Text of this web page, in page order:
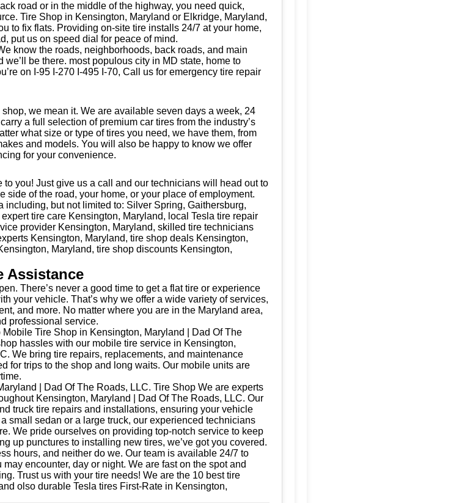
road or in the middle of the highway, you need quick,
Tire Shop in Kensington, Maryland or Elkridge, Maryland,
to fix flats. Providing on-site tire installs 24/7 at your home,
put us on speed dial for peace of mind.
know the roads, neighborhoods, back roads, and main
we’ll be there. most populous city in MD state, home to
on I-95 I-270 I-495 I-70, Call us for emergency tire repair
we mean it. We are available seven days a week, 24
a full selection of premium car tires from the industry’s
what size or type of tires you need, we have them, from
and models. You will also be happy to know we offer
for your convenience.
to you! Just give us a call and our technicians will head out to
side of the road, your home, or your place of employment.
including, but not limited to: Silver Spring, Gaithersburg,
tire care Kensington, Maryland, local Tesla tire repair
provider Kensington, Maryland, skilled tire technicians
Kensington, Maryland, tire shop deals Kensington,
Maryland, tire shop discounts Kensington,
Assistance
There’s never a good time to get a flat tire or experience
your vehicle. That’s why we offer a wide variety of services,
and more. No matter where you are in the Maryland area,
professional service.
Tire Shop in Kensington, Maryland | Dad Of The
hassles with our mobile tire service in Kensington,
We bring tire repairs, replacements, and maintenance
for trips to the shop and long waits. Our mobile units are
| Dad Of The Roads, LLC. Tire Shop We are experts
Kensington, Maryland | Dad Of The Roads, LLC. Our
truck tire repairs and installations, ensuring your vehicle
small sedan or a large truck, our experienced technicians
We pride ourselves on providing top-notch service to keep
up punctures to installing new tires, we’ve got you covered.
hours, and neither do we. Our team is available 24/7 to
encounter, day or night. We are fast on the spot and
Trust us with your tire needs! We are the 10 best tire
olso durable Tesla tires First-Rate in Kensington,